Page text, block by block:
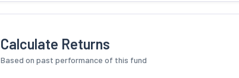
Calculate Returns
Based on past performance of this fund